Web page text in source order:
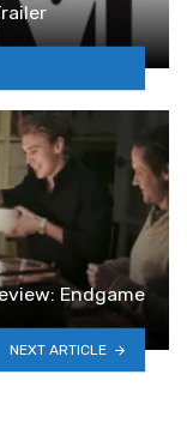
Endgame
NEXT ARTICLE